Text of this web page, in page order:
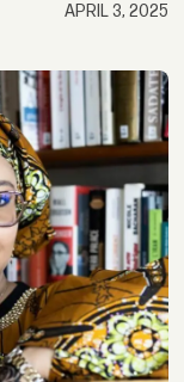
APRIL 3, 2025